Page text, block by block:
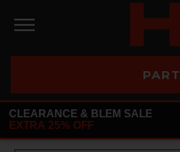
CLEARANCE & BLEM SALE
EXTRA 25% OFF